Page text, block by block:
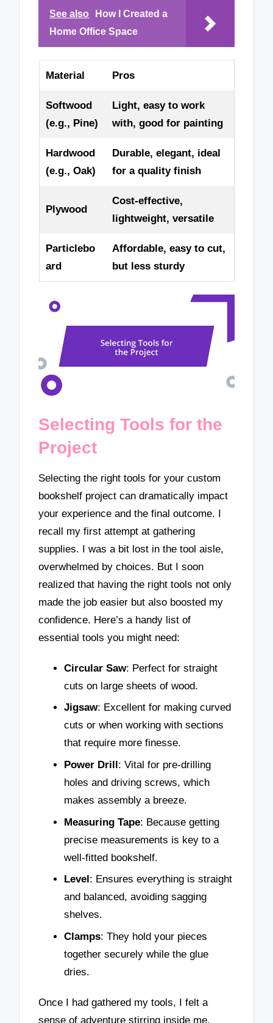
See also
How I Created a
Home Office Space
Material Pros
Softwood
(e.g., Pine)
Light, easy to work
with, good for painting
Hardwood
(e.g., Oak)
Durable, elegant, ideal
for a quality finish
Plywood
Cost-effective,
lightweight, versatile
Particlebo
ard
Affordable, easy to cut,
but less sturdy
Selecting Tools for the
Project
Selecting the right tools for your custom
bookshelf project can dramatically impact
your experience and the final outcome. I
recall my first attempt at gathering
supplies. I was a bit lost in the tool aisle,
overwhelmed by choices. But I soon
realized that having the right tools not only
made the job easier but also boosted my
confidence. Here’s a handy list of
essential tools you might need:
Circular Saw: Perfect for straight
cuts on large sheets of wood.
Jigsaw: Excellent for making curved
cuts or when working with sections
that require more finesse.
Power Drill: Vital for pre-drilling
holes and driving screws, which
makes assembly a breeze.
Measuring Tape: Because getting
precise measurements is key to a
well-fitted bookshelf.
Level : Ensures everything is straight
and balanced, avoiding sagging
shelves.
Clamps: They hold your pieces
together securely while the glue
dries.
Once I had gathered my tools, I felt a
sense of adventure stirring inside me.